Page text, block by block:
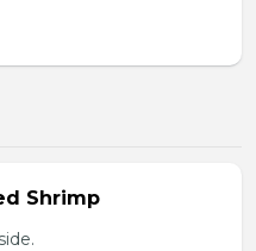
Shrimp